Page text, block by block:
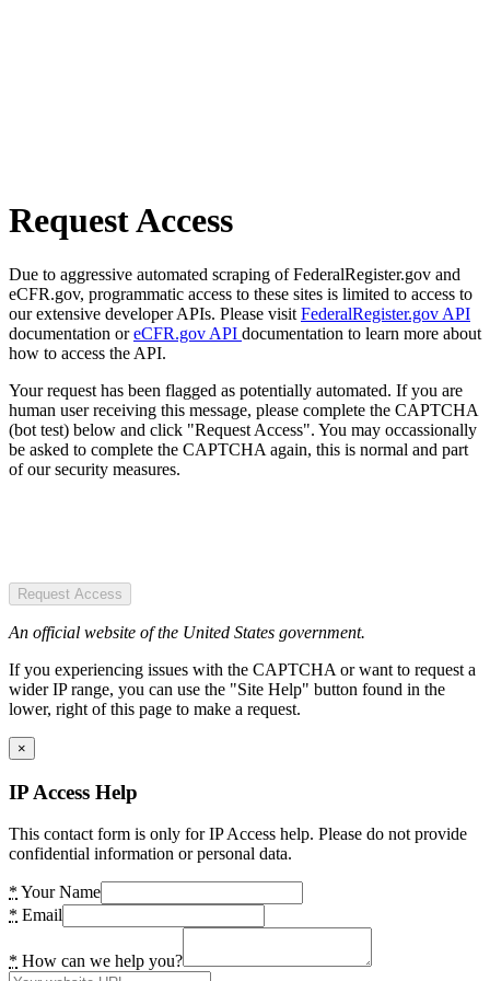
Request Access
Due to aggressive automated scraping of FederalRegister.gov and
eCFR.gov, programmatic access to these sites is limited to access to
our extensive developer APIs. Please visit FederalRegister.gov API
documentation oreCFR.gov API documentation to learn more about
how to access the API.
Your request has been flagged as potentially automated. If you are
human user receiving this message, please complete the CAPTCHA
(bot test) below and click "Request Access". You may occassionally
be asked to complete the CAPTCHA again, this is normal and part
of our security measures.
Request Access
An official website of the United States government.
If you experiencing issues with the CAPTCHA or want to request a
wider IP range, you can use the "Site Help" button found in the
lower, right of this page to make a request.
×
IP Access Help
This contact form is only for IP Access help. Please do not provide
confidential information or personal data.
* Your Name
* Email
* How can we help you?